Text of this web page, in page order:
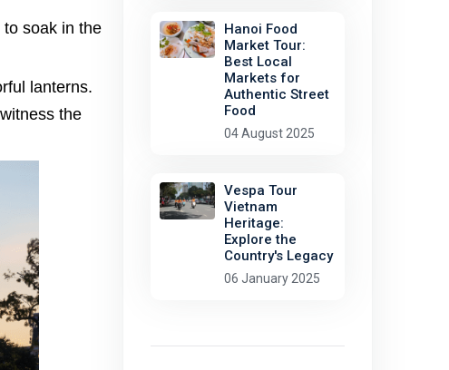
to soak in the
lanterns.
the
Hanoi Food
Market Tour:
Best Local
Markets for
Authentic Street
Food
04 August 2025
Vespa Tour
Vietnam
Heritage:
Explore the
Country's Legacy
06 January 2025